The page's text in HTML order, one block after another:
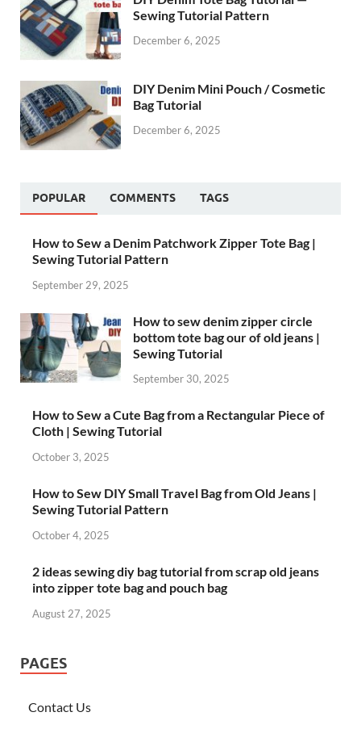
Sewing Tutorial Pattern
December 6, 2025
DIY Denim Mini Pouch / Cosmetic
Bag Tutorial
December 6, 2025
POPULAR COMMENTS TAGS
How to Sew a Denim Patchwork Zipper Tote Bag |
Sewing Tutorial Pattern
September 29, 2025
How to sew denim zipper circle
bottom tote bag our of old jeans |
Sewing Tutorial
September 30, 2025
How to Sew a Cute Bag from a Rectangular Piece of
Cloth | Sewing Tutorial
October 3, 2025
How to Sew DIY Small Travel Bag from Old Jeans |
Sewing Tutorial Pattern
October 4, 2025
2 ideas sewing diy bag tutorial from scrap old jeans
into zipper tote bag and pouch bag
August 27, 2025
PAGES
Contact Us